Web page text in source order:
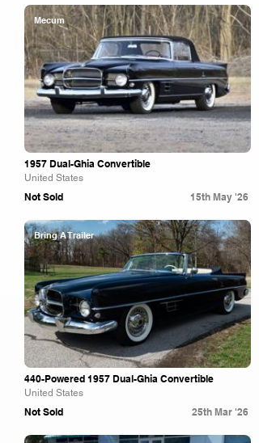
Mecum
1957 Dual-Ghia Convertible
United States
Not Sold 15th May '26
Bring A Trailer
440-Powered 1957 Dual-Ghia Convertible
United States
Not Sold 25th Mar '26